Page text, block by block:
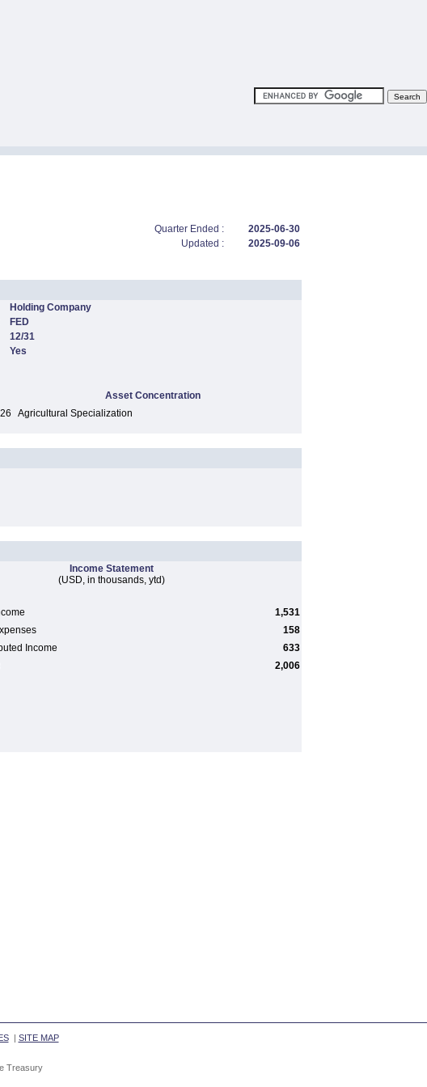
Quarter Ended :
2025-06-30
Updated :
2025-09-06
Holding Company
FED
12/31
Yes
Asset Concentration
Agricultural Specialization
Income Statement
(USD, in thousands, ytd)
1,531
158
Income
633
2,006
| SITE MAP
Treasury